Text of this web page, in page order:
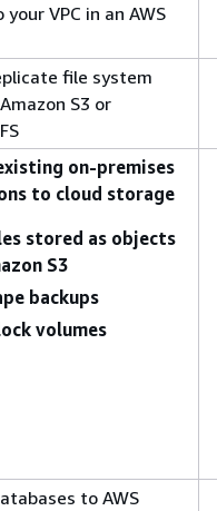
VPC in an AWS
file system
S3 or
on-premises
to cloud storage
stored as objects
S3
backups
volumes
to AWS